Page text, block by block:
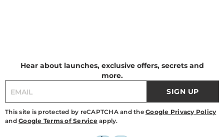
Hear about launches, exclusive offers, secrets and
more.
SIGN UP
This site is protected by reCAPTCHA and the Google Privacy Policy
and Google Terms of Serviceapply.